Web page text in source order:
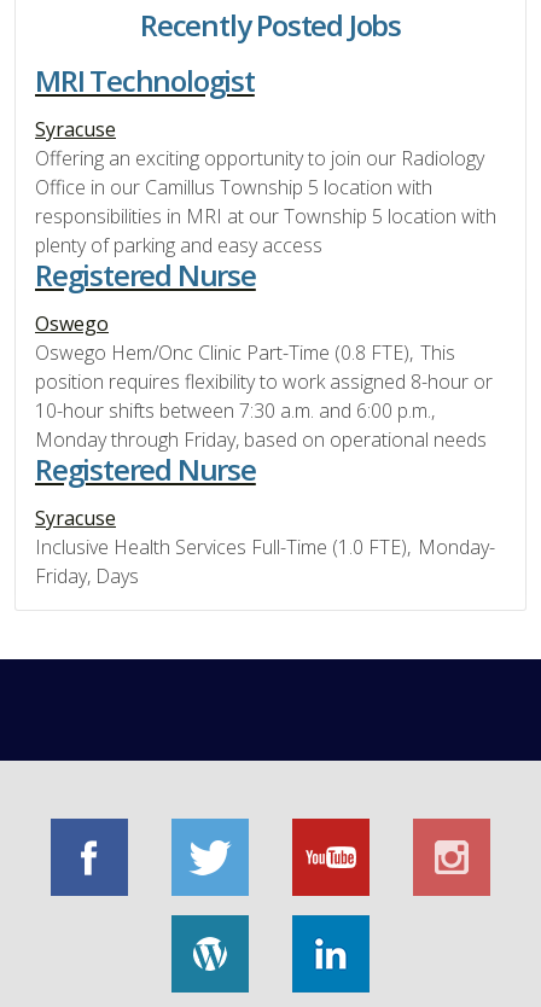
Recently Posted Jobs
MRI Technologist
Syracuse
Offering an exciting opportunity to join our Radiology
Office in our Camillus Township 5 location with
responsibilities in MRI at our Township 5 location with
plenty of parking and easy access
Registered Nurse
Oswego
Oswego Hem/Onc Clinic Part-Time (0.8 FTE), This
position requires flexibility to work assigned 8-hour or
10-hour shifts between 7:30 a.m. and 6:00 p.m.,
Monday through Friday, based on operational needs
Registered Nurse
Syracuse
Inclusive Health Services Full-Time (1.0 FTE), Monday-
Friday, Days